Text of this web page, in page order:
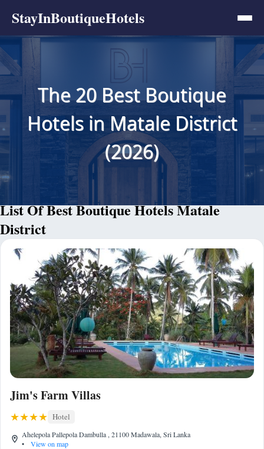
StayInBoutiqueHotels
The 20 Best Boutique
Hotels in Matale District
(2026)
List Of Best Boutique Hotels Matale
District
Jim's Farm Villas
Hotel
Ahelepola Pallepola Dambulla , 21100 Madawala, Sri Lanka
•
View on map